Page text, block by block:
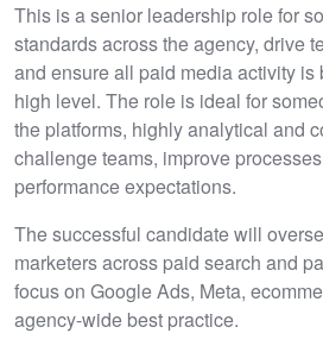
This is a senior leadership role for
standards across the agency, drive
and ensure all paid media activity is
high level. The role is ideal for
the platforms, highly analytical and
challenge teams, improve
performance expectations.
The successful candidate will
marketers across paid search and
focus on Google Ads, Meta,
agency-wide best practice.